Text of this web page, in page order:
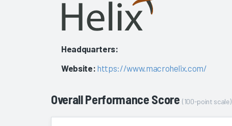
Headquarters:
Website: https://www.macrohelix.com/
Overall Performance Score(100-point scale)